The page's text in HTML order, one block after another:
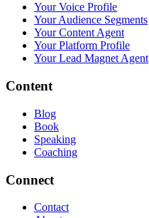
Your Voice Profile
Your Audience Segments
Your Content Agent
Your Platform Profile
Your Lead Magnet Agent
Content
Blog
Book
Speaking
Coaching
Connect
Contact